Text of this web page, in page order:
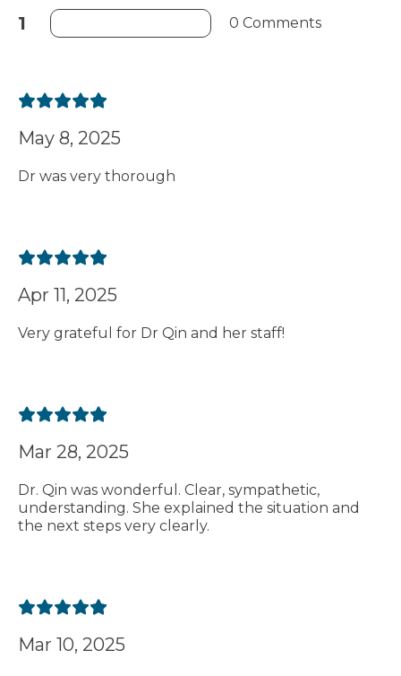
1 0 Comments
May 8, 2025
Dr was very thorough
Apr 11, 2025
Very grateful for Dr Qin and her staff!
Mar 28, 2025
Dr. Qin was wonderful. Clear, sympathetic,
understanding. She explained the situation and
the next steps very clearly.
Mar 10, 2025